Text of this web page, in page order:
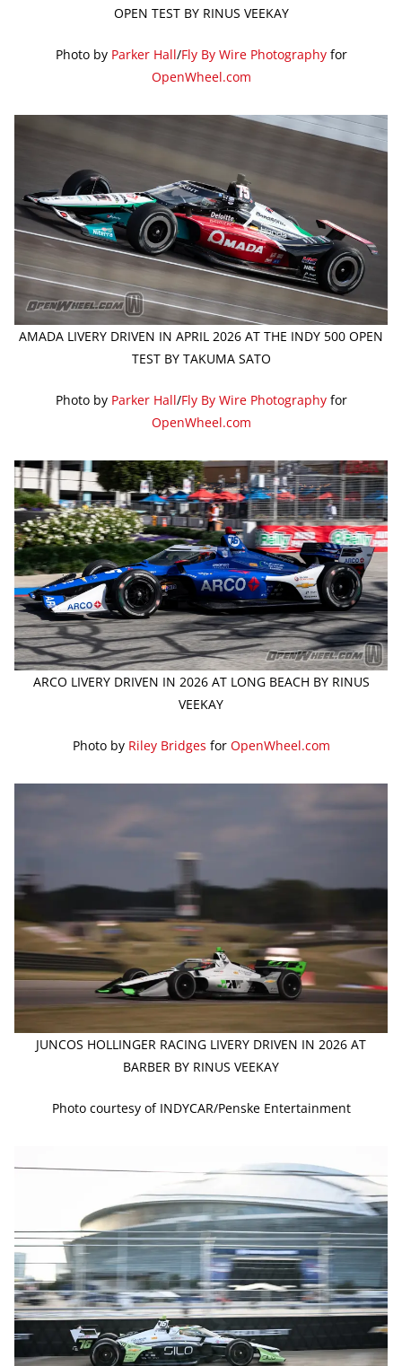
OPEN TEST BY RINUS VEEKAY
Photo by Parker Hall/Fly By Wire Photographyfor
OpenWheel.com
AMADA LIVERY DRIVEN IN APRIL 2026 AT THE INDY 500 OPEN
TEST BY TAKUMA SATO
Photo by Parker Hall/Fly By Wire Photographyfor
OpenWheel.com
ARCO LIVERY DRIVEN IN 2026 AT LONG BEACH BY RINUS
VEEKAY
Photo by Riley Bridges for OpenWheel.com
JUNCOS HOLLINGER RACING LIVERY DRIVEN IN 2026 AT
BARBER BY RINUS VEEKAY
Photo courtesy of INDYCAR/Penske Entertainment